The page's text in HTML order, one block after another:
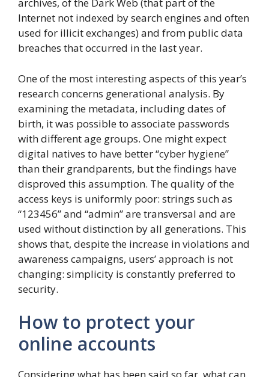
archives, of the Dark Web (that part of the
Internet not indexed by search engines and often
used for illicit exchanges) and from public data
breaches that occurred in the last year.
One of the most interesting aspects of this year’s
research concerns generational analysis. By
examining the metadata, including dates of
birth, it was possible to associate passwords
with different age groups. One might expect
digital natives to have better “cyber hygiene”
than their grandparents, but the findings have
disproved this assumption. The quality of the
access keys is uniformly poor: strings such as
“123456” and “admin” are transversal and are
used without distinction by all generations. This
shows that, despite the increase in violations and
awareness campaigns, users’ approach is not
changing: simplicity is constantly preferred to
security.
How to protect your
online accounts